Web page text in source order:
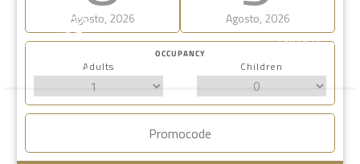
ENGLISH
Agosto, 2026 Agosto, 2026
OCCUPANCY
Adults Children